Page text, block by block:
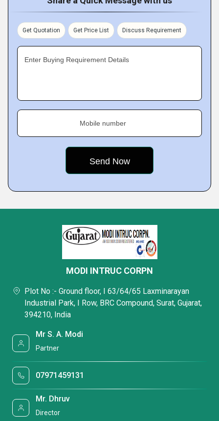
Get Quotation Get Price List Discuss Requirement
Enter Buying Requirement Details
Mobile number
MODI INTRUC CORPN
Plot No :- Ground floor, I 63/64/65 Laxminarayan
Industrial Park, I Row, BRC Compound, Surat, Gujarat,
394210, India
Mr S. A. Modi
Partner
07971459131
Mr. Dhruv
Director